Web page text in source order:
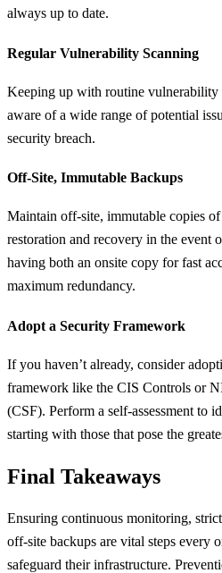
always up to date.
Regular Vulnerability Scanning
Keeping up with routine vulnerability
aware of a wide range of potential
security breach.
Off-Site, Immutable Backups
Maintain off-site, immutable copies
restoration and recovery in the event
having both an onsite copy for fast
maximum redundancy.
Adopt a Security Framework
If you haven’t already, consider
framework like the CIS Controls or
(CSF). Perform a self-assessment to
starting with those that pose the
Final Takeaways
Ensuring continuous monitoring,
off-site backups are vital steps every
safeguard their infrastructure.